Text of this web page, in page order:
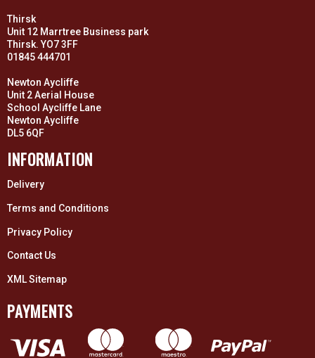
Thirsk
Unit 12 Marrtree Business park
Thirsk. YO7 3FF
01845 444701
Newton Aycliffe
Unit 2 Aerial House
School Aycliffe Lane
Newton Aycliffe
DL5 6QF
INFORMATION
Delivery
Terms and Conditions
Privacy Policy
Contact Us
XML Sitemap
PAYMENTS